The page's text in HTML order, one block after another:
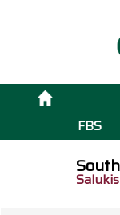
FBS
Salukis